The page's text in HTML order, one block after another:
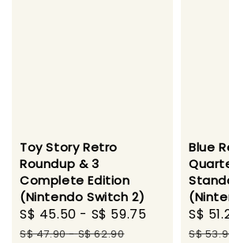
Toy Story Retro
Roundup & 3
Complete Edition
(Nintendo Switch 2)
Sale
price
S$ 45.50 - S$ 59.75
Regular
S$ 47.90-S$ 62.90
Blue
Sale
price
S$
S$